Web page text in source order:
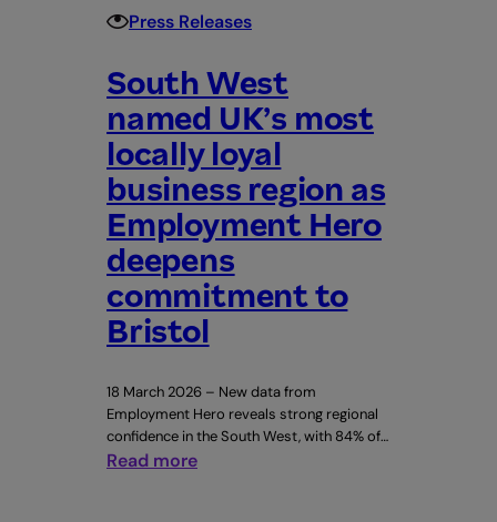
Rhinos
Press Releases
South West
named UK’s most
locally loyal
business region as
Employment Hero
deepens
commitment to
Bristol
18 March 2026 – New data from
Employment Hero reveals strong regional
confidence in the South West, with 84% of…
Read more: